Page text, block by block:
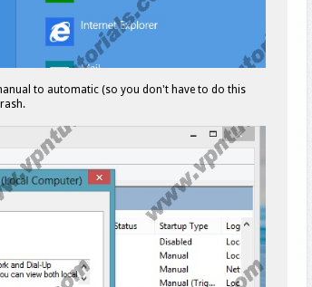
to automatic (so you don't have to do this